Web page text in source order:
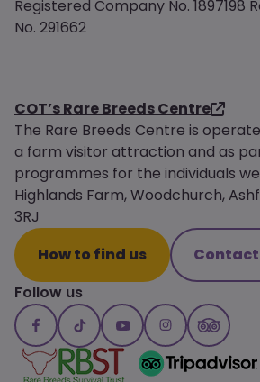
Registered Company No. 1897198
No. 291662
COT’s Rare Breeds Centre
The Rare Breeds Centre is
a farm visitor attraction and as
programmes for the individuals
Highlands Farm, Woodchurch,
3RJ
How to find us
Follow us